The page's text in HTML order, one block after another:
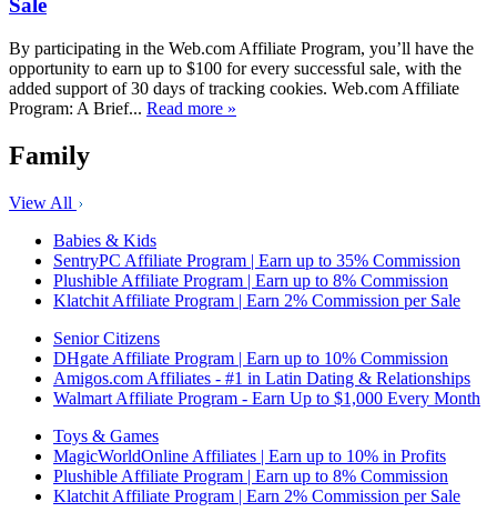
Sale
By participating in the Web.com Affiliate Program, you’ll have the
opportunity to earn up to $100 for every successful sale, with the
added support of 30 days of tracking cookies. Web.com Affiliate
Program: A Brief... Read more »
Family
View All
Babies & Kids
SentryPC Affiliate Program | Earn up to 35% Commission
Plushible Affiliate Program | Earn up to 8% Commission
Klatchit Affiliate Program | Earn 2% Commission per Sale
Senior Citizens
DHgate Affiliate Program | Earn up to 10% Commission
Amigos.com Affiliates - #1 in Latin Dating & Relationships
Walmart Affiliate Program - Earn Up to $1,000 Every Month
Toys & Games
MagicWorldOnline Affiliates | Earn up to 10% in Profits
Plushible Affiliate Program | Earn up to 8% Commission
Klatchit Affiliate Program | Earn 2% Commission per Sale